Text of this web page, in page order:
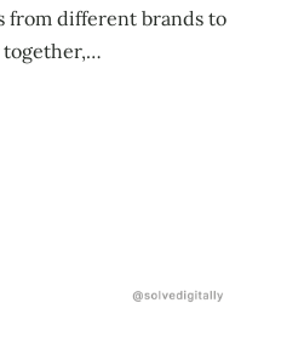
from different brands to
together,…